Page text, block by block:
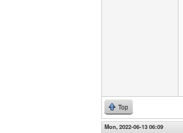
Top
Mon, 2022-06-13 06:09